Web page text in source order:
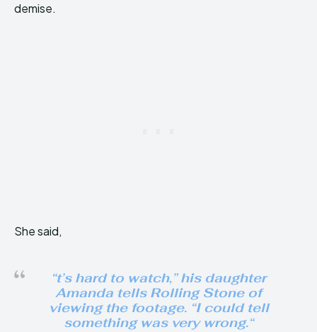
demise.
She said,
“t’s hard to watch,” his daughter
Amanda tells Rolling Stone of
viewing the footage. “I could tell
something was very wrong.“